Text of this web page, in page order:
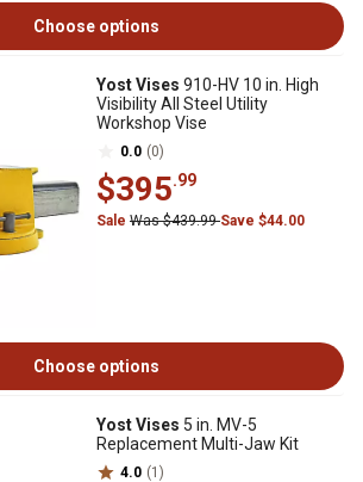
Choose options
Yost Vises 910-HV 10 in. High
Visibility All Steel Utility
Workshop Vise
0.0 (0)
$395.99
Sale Was $439.99Save $44.00
Choose options
Yost Vises 5 in. MV-5
Replacement Multi-Jaw Kit
4.0 (1)